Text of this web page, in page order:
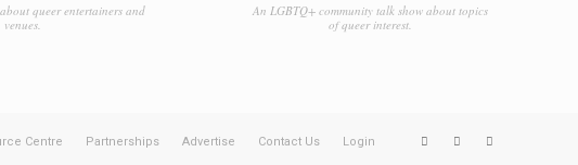
queer entertainers and
venues.
An LGBTQ+ community talk show about topics
of queer interest.
Centre Partnerships Advertise Contact Us Login